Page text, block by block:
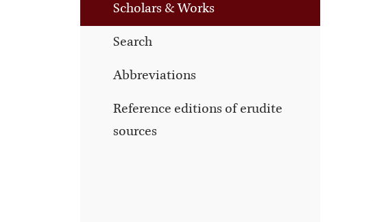
Scholars & Works
Search
Abbreviations
Reference editions of erudite
sources